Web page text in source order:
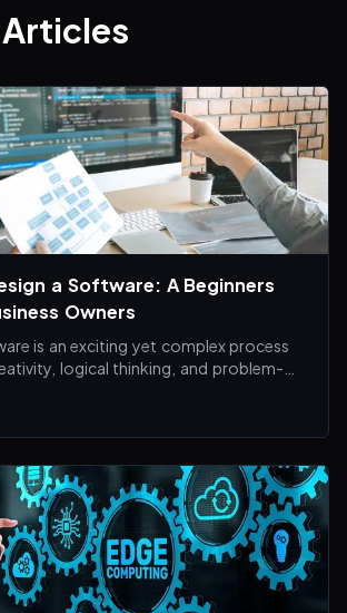
a Software: A Beginners
Owners
is an exciting yet complex process
logical thinking, and problem-